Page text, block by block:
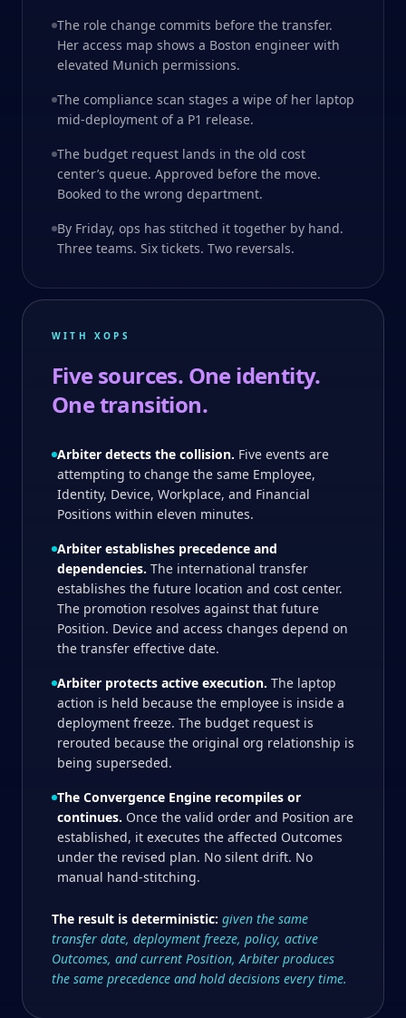
The role change commits before the transfer.
Her access map shows a Boston engineer with
elevated Munich permissions.
The compliance scan stages a wipe of her laptop
mid-deployment of a P1 release.
The budget request lands in the old cost
center’s queue. Approved before the move.
Booked to the wrong department.
By Friday, ops has stitched it together by hand.
Three teams. Six tickets. Two reversals.
WITH XOPS
Five sources. One identity.
One transition.
Arbiter detects the collision. Five events are
attempting to change the same Employee,
Identity, Device, Workplace, and Financial
Positions within eleven minutes.
Arbiter establishes precedence and
dependencies. The international transfer
establishes the future location and cost center.
The promotion resolves against that future
Position. Device and access changes depend on
the transfer effective date.
Arbiter protects active execution. The laptop
action is held because the employee is inside a
deployment freeze. The budget request is
rerouted because the original org relationship is
being superseded.
The Convergence Engine recompiles or
continues. Once the valid order and Position are
established, it executes the affected Outcomes
under the revised plan. No silent drift. No
manual hand-stitching.
The result is deterministic: given the same
transfer date, deployment freeze, policy, active
Outcomes, and current Position, Arbiter produces
the same precedence and hold decisions every time.